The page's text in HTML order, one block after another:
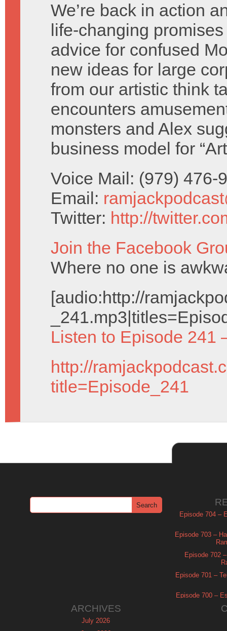
We’re back in action
life-changing
advice for confused
new ideas for large
from our artistic think
encounters
monsters and Alex
business model for
Voice Mail: (979) 476-
Email:
Twitter: http://
Join the Facebook
Where no one is
[audio:http://
Listen to Episode 241
http://
title=Episode_241
Episode 704 –
Episode 703 –
Episode 702
Episode 701 –
Episode 700 –
ARCHIVES
July 2026